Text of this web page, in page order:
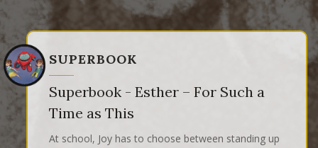
SUPERBOOK
Superbook - Esther – For Such a
Time as This
At school, Joy has to choose between standing up